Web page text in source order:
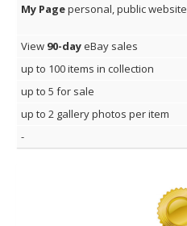
My Pagepersonal, public website
View 90-dayeBay sales
up to 100 items in collection
up to 5 for sale
up to 2 gallery photos per item
-